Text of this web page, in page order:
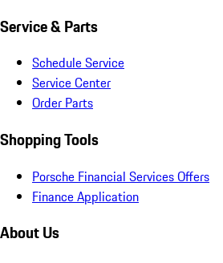
Service & Parts
Schedule Service
Service Center
Order Parts
Shopping Tools
Porsche Financial Services Offers
Finance Application
About Us